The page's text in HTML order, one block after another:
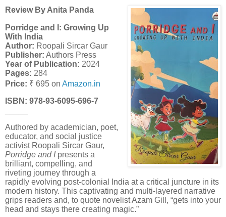
Review By Anita Panda
Porridge and I: Growing Up
With India
Author: Roopali Sircar Gaur
Publisher: Authors Press
Year of Publication: 2024
Pages: 284
Price: ₹ 695 on Amazon.in
ISBN: 978-93-6095-696-7
Authored by academician, poet,
educator, and social justice
activist Roopali Sircar Gaur,
Porridge and Ipresents a
brilliant, compelling, and
riveting journey through a
rapidly evolving post-colonial India at a critical juncture in its
modern history. This captivating and multi-layered narrative
grips readers and, to quote novelist Azam Gill, “gets into your
head and stays there creating magic.”